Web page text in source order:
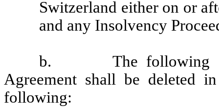
Switzerland either on or
and any Insolvency
b.
The following
Agreement shall be deleted
following: